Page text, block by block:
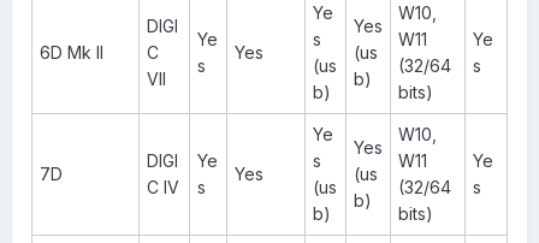
6D Mk II
DIGI
C
VII
Ye
s
Yes
Ye
s
(us
b)
Yes
(us
b)
W10,
W11
(32/64
bits)
Ye
s
7D
DIGI
C IV
Ye
s
Yes
Ye
s
(us
b)
Yes
(us
b)
W10,
W11
(32/64
bits)
Ye
s